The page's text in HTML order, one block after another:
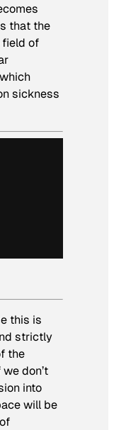
that the
field of
sickness
this is
strictly
the
don’t
into
will be